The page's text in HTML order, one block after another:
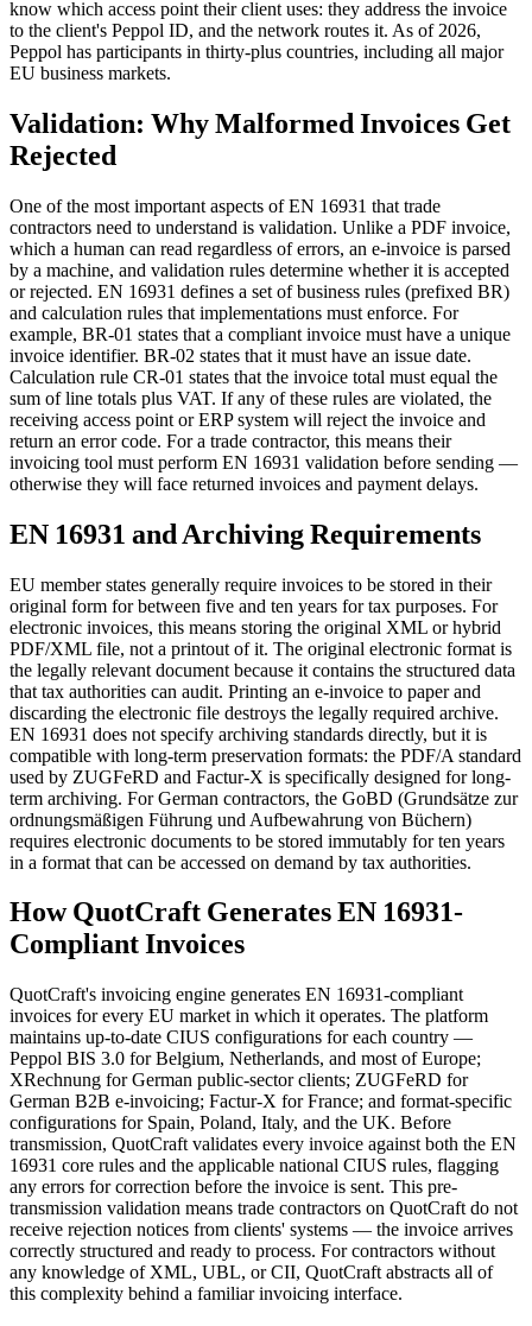
know which access point their client uses: they address the invoice
to the client's Peppol ID, and the network routes it. As of 2026,
Peppol has participants in thirty-plus countries, including all major
EU business markets.
Validation: Why Malformed Invoices Get
Rejected
One of the most important aspects of EN 16931 that trade
contractors need to understand is validation. Unlike a PDF invoice,
which a human can read regardless of errors, an e-invoice is parsed
by a machine, and validation rules determine whether it is accepted
or rejected. EN 16931 defines a set of business rules (prefixed BR)
and calculation rules that implementations must enforce. For
example, BR-01 states that a compliant invoice must have a unique
invoice identifier. BR-02 states that it must have an issue date.
Calculation rule CR-01 states that the invoice total must equal the
sum of line totals plus VAT. If any of these rules are violated, the
receiving access point or ERP system will reject the invoice and
return an error code. For a trade contractor, this means their
invoicing tool must perform EN 16931 validation before sending —
otherwise they will face returned invoices and payment delays.
EN 16931 and Archiving Requirements
EU member states generally require invoices to be stored in their
original form for between five and ten years for tax purposes. For
electronic invoices, this means storing the original XML or hybrid
PDF/XML file, not a printout of it. The original electronic format is
the legally relevant document because it contains the structured data
that tax authorities can audit. Printing an e-invoice to paper and
discarding the electronic file destroys the legally required archive.
EN 16931 does not specify archiving standards directly, but it is
compatible with long-term preservation formats: the PDF/A standard
used by ZUGFeRD and Factur-X is specifically designed for long-
term archiving. For German contractors, the GoBD (Grundsätze zur
ordnungsmäßigen Führung und Aufbewahrung von Büchern)
requires electronic documents to be stored immutably for ten years
in a format that can be accessed on demand by tax authorities.
How QuotCraft Generates EN 16931-
Compliant Invoices
QuotCraft's invoicing engine generates EN 16931-compliant
invoices for every EU market in which it operates. The platform
maintains up-to-date CIUS configurations for each country —
Peppol BIS 3.0 for Belgium, Netherlands, and most of Europe;
XRechnung for German public-sector clients; ZUGFeRD for
German B2B e-invoicing; Factur-X for France; and format-specific
configurations for Spain, Poland, Italy, and the UK. Before
transmission, QuotCraft validates every invoice against both the EN
16931 core rules and the applicable national CIUS rules, flagging
any errors for correction before the invoice is sent. This pre-
transmission validation means trade contractors on QuotCraft do not
receive rejection notices from clients' systems — the invoice arrives
correctly structured and ready to process. For contractors without
any knowledge of XML, UBL, or CII, QuotCraft abstracts all of
this complexity behind a familiar invoicing interface.